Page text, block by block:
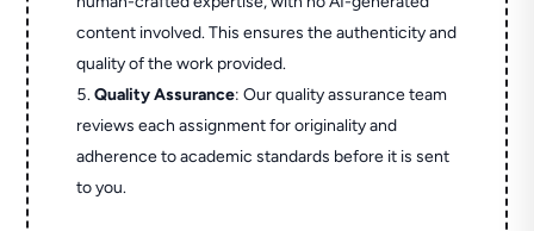
content involved. This ensures the authenticity and
quality of the work provided.
Quality Assurance: Our quality assurance team
reviews each assignment for originality and
adherence to academic standards before it is sent
to you.